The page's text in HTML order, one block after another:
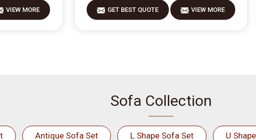
VIEW MORE GET BEST QUOTE VIEW MORE
Sofa Collection
Antique Sofa Set L Shape Sofa Set U